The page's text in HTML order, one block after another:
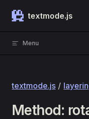
Skip to content
textmode.js
Menu
textmode.js /
Method: